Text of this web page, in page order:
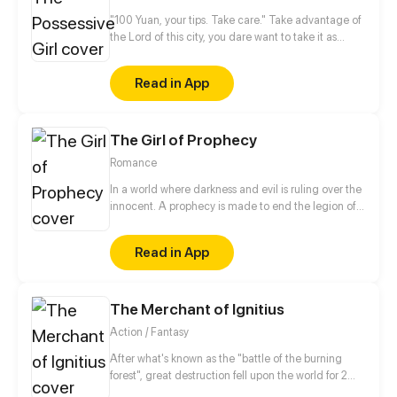
"100 Yuan, your tips. Take care." Take advantage of
the Lord of this city, you dare want to take it as
Read in App
The Girl of Prophecy
Romance
In a world where darkness and evil is ruling over the
innocent. A prophecy is made to end the legion of
future takes on a journey along with some friends
she meets on the way to fulfill her destiny. The last
hurdle in her journey will not be the ultimate evil but
Read in App
The Merchant of Ignitius
Action / Fantasy
After what's known as the "battle of the burning
forest", great destruction fell upon the world for 2